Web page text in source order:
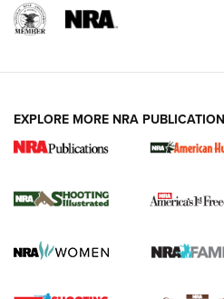
New for 2026: KJI K950
The NRA
Screwworm Invasion Stalling at
EXPLORE MORE NRA